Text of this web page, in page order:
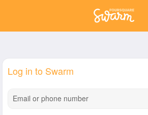
Log in to Swarm
Email or phone number